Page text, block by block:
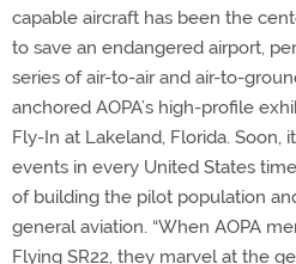
capable aircraft has been the
to save an endangered airport,
series of air-to-air and air-to-
anchored AOPA’s high-profile
Fly-In at Lakeland, Florida. Soon,
events in every United States
of building the pilot population
general aviation. “When AOPA
Flying SR22, they marvel at the